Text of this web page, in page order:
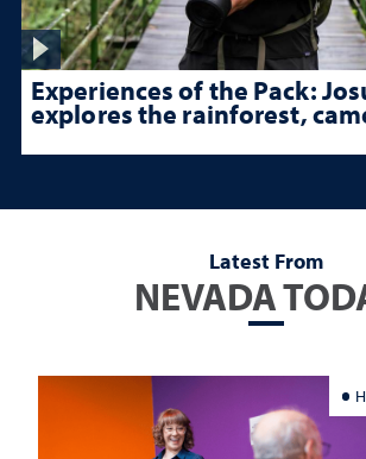
Experiences of the Pack:
explores the rainforest,
Latest From
NEVADA